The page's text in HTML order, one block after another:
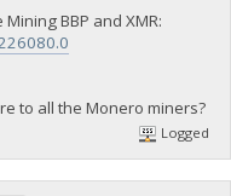
BBP and XMR:
to all the Monero miners?
Logged